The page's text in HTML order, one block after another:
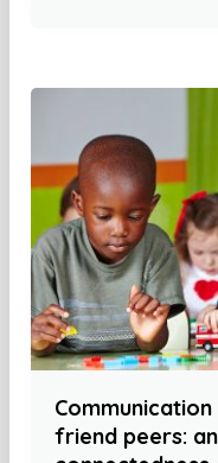
friend peers: